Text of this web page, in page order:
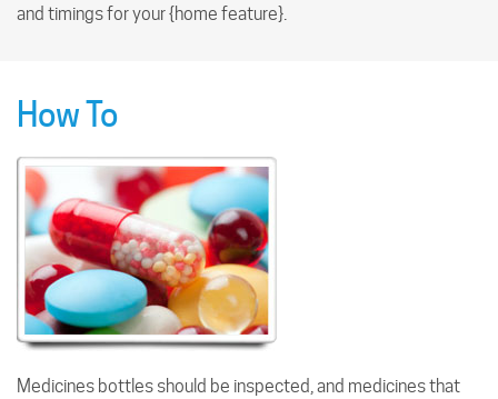
and timings for your {home feature}.
How To
Medicines bottles should be inspected, and medicines that